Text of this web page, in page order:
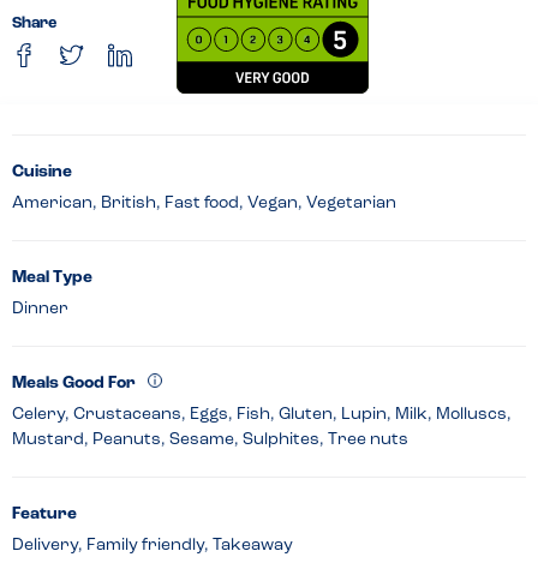
Share
Cuisine
American, British, Fast food, Vegan, Vegetarian
Meal Type
Dinner
Meals Good For
Celery, Crustaceans, Eggs, Fish, Gluten, Lupin, Milk, Molluscs,
Mustard, Peanuts, Sesame, Sulphites, Tree nuts
Feature
Delivery, Family friendly, Takeaway